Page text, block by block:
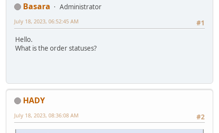
Basara
Administrator
#1
July 18, 2023, 06:52:45 AM
Hello.
What is the order statuses?
HADY
#2
July 18, 2023, 08:36:08 AM